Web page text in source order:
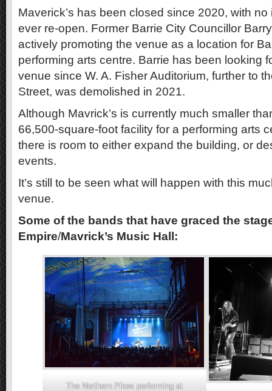
Maverick’s has been closed since 2020, with no
ever re-open. Former Barrie City Councillor
actively promoting the venue as a location for
performing arts centre. Barrie has been looking
venue since W. A. Fisher Auditorium, further to
Street, was demolished in 2021.
Although Mavrick’s is currently much smaller
66,500-square-foot facility for a performing arts
there is room to either expand the building, or
events.
It’s still to be seen what will happen with this
venue.
Some of the bands that have graced the
Empire/Mavrick’s Music Hall:
The Northern Pikes performing at